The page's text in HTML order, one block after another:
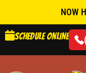
Schedule online
NOW